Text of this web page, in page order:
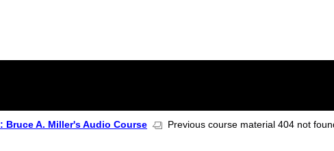
Bruce A. Miller's Audio Course Previous course material 404 not